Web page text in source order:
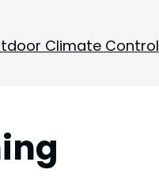
Climate Control